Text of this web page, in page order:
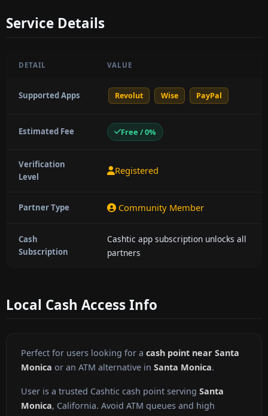
Service Details
DETAIL VALUE
Supported Apps Revolut Wise PayPal
Estimated Fee Free / 0%
Verification
Level
Registered
Partner Type Community Member
Cash
Subscription
Cashtic app subscription unlocks all
partners
Local Cash Access Info
Perfect for users looking for a cash point near Santa
Monica or an ATM alternative in Santa Monica.
User is a trusted Cashtic cash point serving Santa
Monica, California. Avoid ATM queues and high